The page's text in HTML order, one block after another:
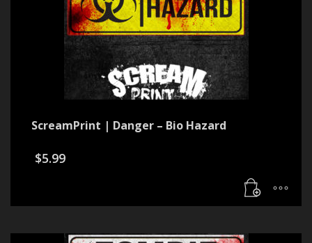
ScreamPrint | Danger – Bio Hazard
$5.99